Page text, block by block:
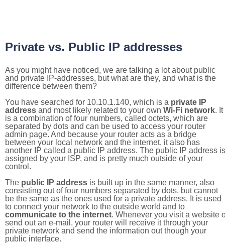
Private vs. Public IP addresses
As you might have noticed, we are talking a lot about public
and private IP-addresses, but what are they, and what is the
difference between them?
You have searched for 10.10.1.140, which is a private IP
address and most likely related to your own Wi-Fi network. It
is a combination of four numbers, called octets, which are
separated by dots and can be used to access your router
admin page. And because your router acts as a bridge
between your local network and the internet, it also has
another IP called a public IP address. The public IP address is
assigned by your ISP, and is pretty much outside of your
control.
The public IP address is built up in the same manner, also
consisting out of four numbers separated by dots, but cannot
be the same as the ones used for a private address. It is used
to connect your network to the outside world and to
communicate to the internet. Whenever you visit a website
send out an e-mail, your router will receive it through your
private network and send the information out though your
public interface.